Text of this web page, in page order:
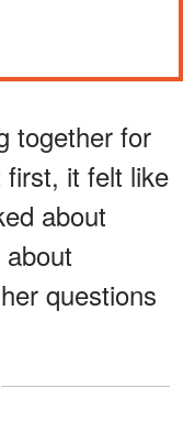
together for
it felt like
about
questions